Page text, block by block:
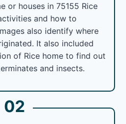
or houses in 75155 Rice
and how to
also identify where
It also included
of Rice home to find out
and insects.
02